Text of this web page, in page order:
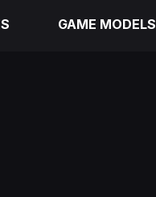
GAME MODELS